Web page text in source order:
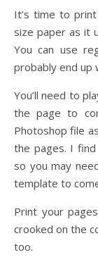
It’s time to
size paper as it
You can use
probably end up
You’ll need to
the page to
Photoshop file
the pages. I
so you may
template to
Print your
crooked on the
too.